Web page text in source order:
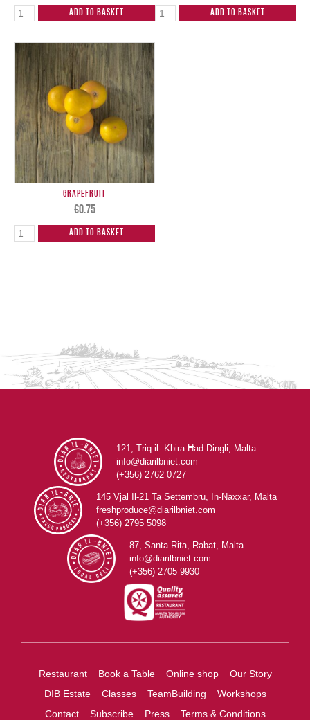
Add to Basket Add to Basket
Grapefruit
€0.75
Add to Basket
121, Triq il- Kbira Ħad-Dingli, Malta
info@diarilbniet.com
(+356) 2762 0727
145 Vjal Il-21 Ta Settembru, In-Naxxar, Malta
freshproduce@diarilbniet.com
(+356) 2795 5098
87, Santa Rita, Rabat, Malta
info@diarilbniet.com
(+356) 2705 9930
Restaurant Book a Table Online shop
Our Story
DIB Estate
Classes TeamBuilding
Workshops
Contact
Subscribe Press Terms & Conditions